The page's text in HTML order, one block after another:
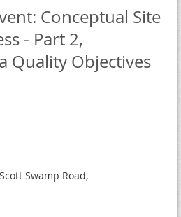
Conceptual Site
- Part 2,
Quality Objectives
Swamp Road,